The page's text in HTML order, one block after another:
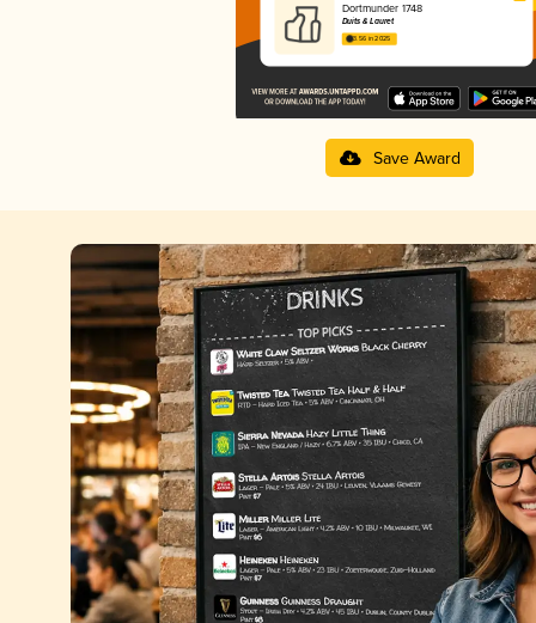
Dortmunder 1748
Duits & Lauret
3.56 in 2025
Save Award